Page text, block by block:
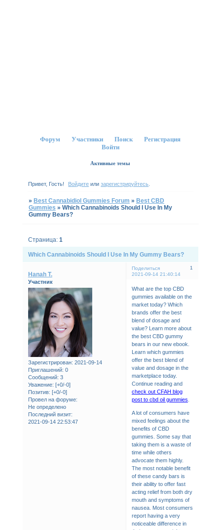
Форум Участники Поиск
Регистрация
Войти
Активные темы
Привет, Гость! Войдите илизарегистрируйтесь
» Best Cannabidiol Gummies Forum » Best CBD
Gummies » Which Cannabinoids Should I Use In My
Gummy Bears?
Which Cannabinoids Should I Use In My Gummy Bears?
Страница: 1
Поделиться
1
2021-09-14 21:40:14
Hanah T.
Участник
Зарегистрирован: 2021-09-14
Приглашений: 0
Сообщений: 3
Уважение: [+0/-0]
Позитив: [+0/-0]
Провел на форуме:
Не определено
Последний визит:
2021-09-14 22:53:47
What are the top CBD
gummies available on the
market today? Which
brands offer the best
blend of dosage and
value? Learn more about
the best CBD gummy
bears in our new ebook.
Learn which gummies
offer the best blend of
value and dosage in the
marketplace today.
Continue reading and
check out CFAH blog
post to cbd oil gummies
A lot of consumers have
mixed feelings about the
benefits of CBD
gummies. Some say that
taking them is a waste of
time while others
advocate them highly.
The most notable benefit
of these candy bars is
their ability to offer fast
acting relief from both dry
mouth and symptoms of
nausea. Most consumers
report having a very
noticeable difference in